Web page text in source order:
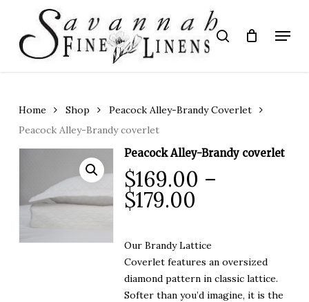
main
content
search Menu
Home Shop
Peacock Alley-Brandy Coverlet
Peacock Alley-Brandy coverlet
Peacock Alley-Brandy coverlet
$169.00 –
$179.00
$169.00
through
$179.00
Our Brandy Lattice
Coverlet features an oversized
diamond pattern in classic lattice.
Softer than you’d imagine, it is the
Close